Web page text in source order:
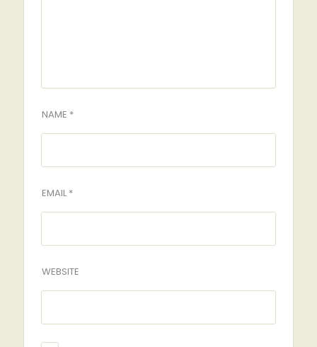
NAME *
EMAIL *
WEBSITE